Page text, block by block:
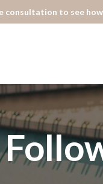
consultation to see